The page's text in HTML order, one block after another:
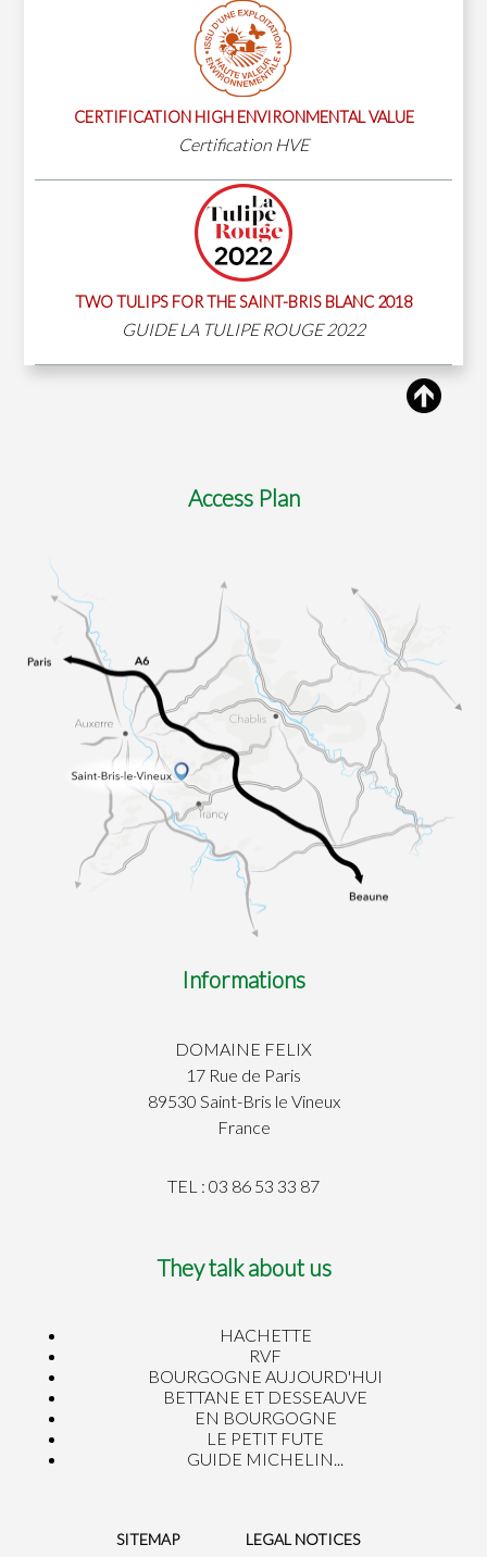
CERTIFICATION HIGH ENVIRONMENTAL VALUE
Certification HVE
TWO TULIPS FOR THE SAINT-BRIS BLANC 2018
GUIDE LA TULIPE ROUGE 2022
Access Plan
Informations
DOMAINE FELIX
17 Rue de Paris
89530 Saint-Bris le Vineux
France
TEL : 03 86 53 33 87
They talk about us
HACHETTE
RVF
BOURGOGNE AUJOURD'HUI
BETTANE ET DESSEAUVE
EN BOURGOGNE
LE PETIT FUTE
GUIDE MICHELIN...
SITEMAP LEGAL NOTICES